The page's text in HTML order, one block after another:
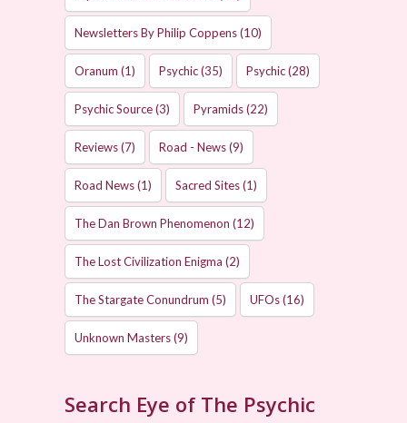
Newsletters By Philip Coppens(10)
Oranum (1) Psychic(35) Psychic(28)
Psychic Source(3) Pyramids(22)
Reviews(7) Road - News(9)
Road News(1) Sacred Sites(1)
The Dan Brown Phenomenon (12)
The Lost Civilization Enigma (2)
The Stargate Conundrum (5) UFOs(16)
Unknown Masters(9)
Search Eye of The Psychic